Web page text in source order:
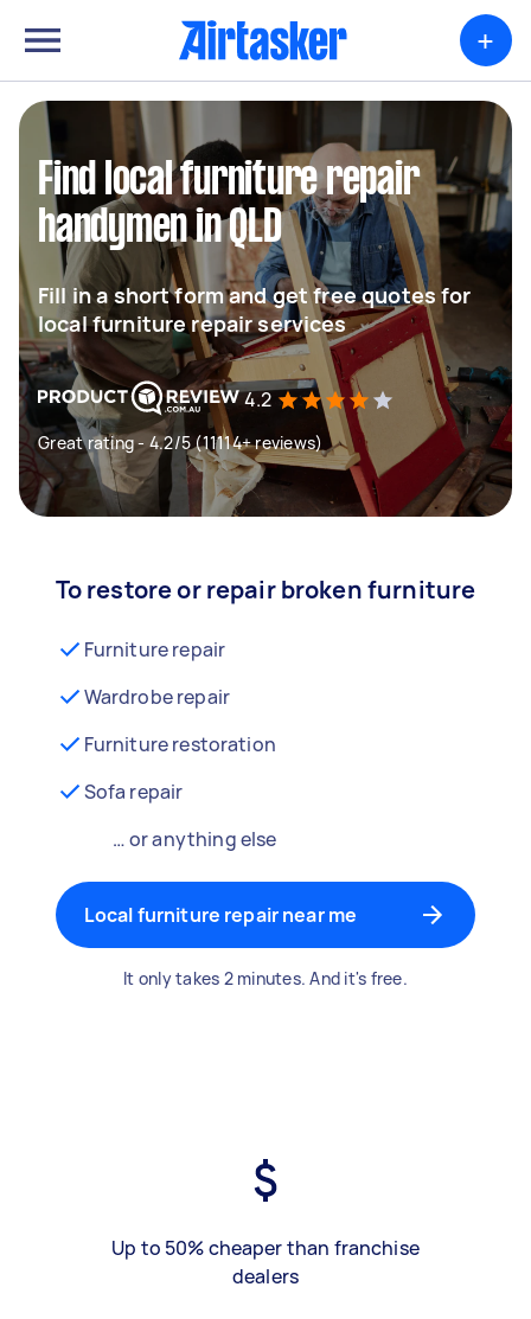
+
Find local furniture repair
handymen in QLD
Fill in a short form and get free quotes for
local furniture repair services
4.2
Great rating - 4.2/5 (11114+ reviews)
To restore or repair broken furniture
Furniture repair
Wardrobe repair
Furniture restoration
Sofa repair
… or anything else
Local furniture repair near me
It only takes 2 minutes. And it's free.
Up to 50% cheaper than franchise
dealers